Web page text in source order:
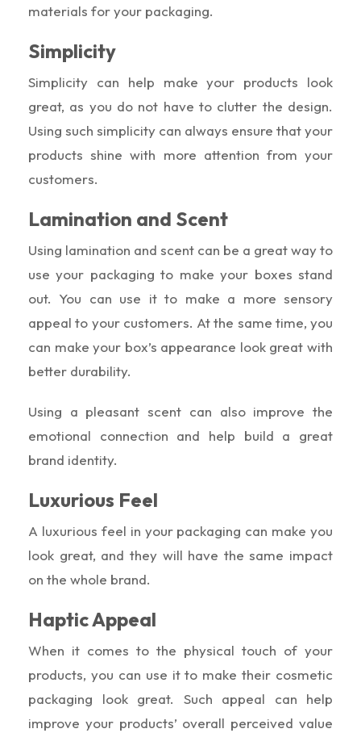
materials for your packaging.
Simplicity
Simplicity can help make your products look
great, as you do not have to clutter the design.
Using such simplicity can always ensure that your
products shine with more attention from your
customers.
Lamination and Scent
Using lamination and scent can be a great way to
use your packaging to make your boxes stand
out. You can use it to make a more sensory
appeal to your customers. At the same time, you
can make your box’s appearance look great with
better durability.
Using a pleasant scent can also improve the
emotional connection and help build a great
brand identity.
Luxurious Feel
A luxurious feel in your packaging can make you
look great, and they will have the same impact
on the whole brand.
Haptic Appeal
When it comes to the physical touch of your
products, you can use it to make their cosmetic
packaging look great. Such appeal can help
improve your products’ overall perceived value